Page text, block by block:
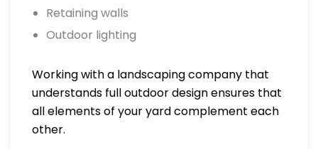
Retaining walls
Outdoor lighting
Working with a landscaping company that
understands full outdoor design ensures that
all elements of your yard complement each
other.